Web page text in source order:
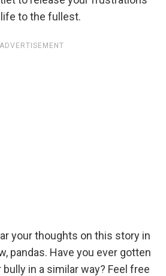
to the fullest.
ADVERTISEMENT
your thoughts on this story in
pandas. Have you ever gotten
in a similar way? Feel free